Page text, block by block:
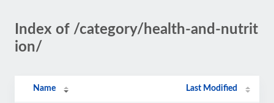
Index of /category/health-and-nutrit
ion/
Name Last Modified